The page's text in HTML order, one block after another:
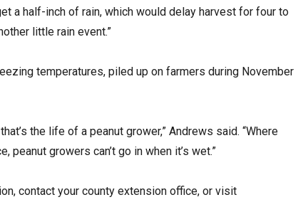
a half-inch of rain, which would delay harvest for four to
little rain event.”
temperatures, piled up on farmers during November
the life of a peanut grower,” Andrews said. “Where
growers can’t go in when it’s wet.”
contact your county extension office, or visit